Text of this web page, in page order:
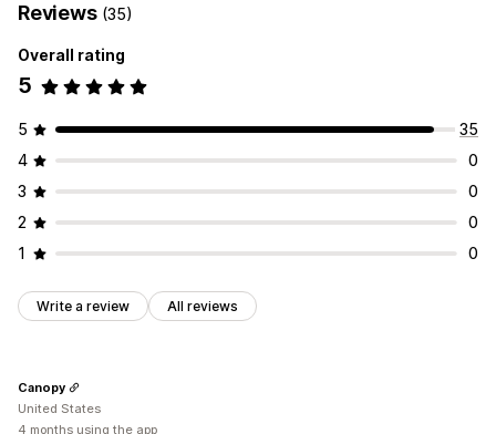
Reviews (35)
Overall rating
5
5
35
4
0
3
0
2
0
1
0
Write a review All reviews
Canopy
United States
4 months using the app